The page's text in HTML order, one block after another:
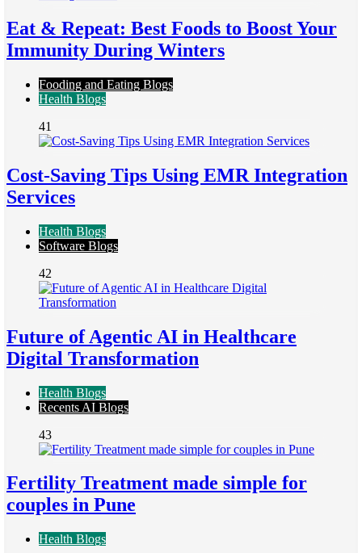
Eat & Repeat: Best Foods to Boost Your
Immunity During Winters
Fooding and Eating Blogs
Health Blogs
41
Cost-Saving Tips Using EMR Integration
Services
Health Blogs
Software Blogs
42
Future of Agentic AI in Healthcare
Digital Transformation
Health Blogs
Recents AI Blogs
43
Fertility Treatment made simple for
couples in Pune
Health Blogs